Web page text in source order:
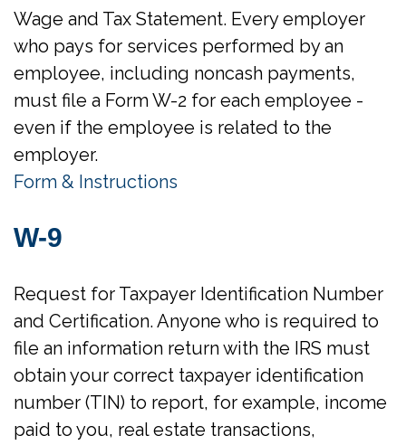
Wage and Tax Statement. Every employer
who pays for services performed by an
employee, including noncash payments,
must file a Form W-2 for each employee -
even if the employee is related to the
employer.
Form & Instructions
W-9
Request for Taxpayer Identification Number
and Certification. Anyone who is required to
file an information return with the IRS must
obtain your correct taxpayer identification
number (TIN) to report, for example, income
paid to you, real estate transactions,